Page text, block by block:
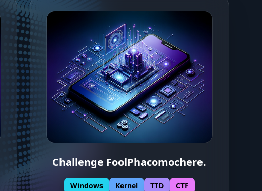
Challenge FoolPhacomochere.
Windows Kernel TTD CTF